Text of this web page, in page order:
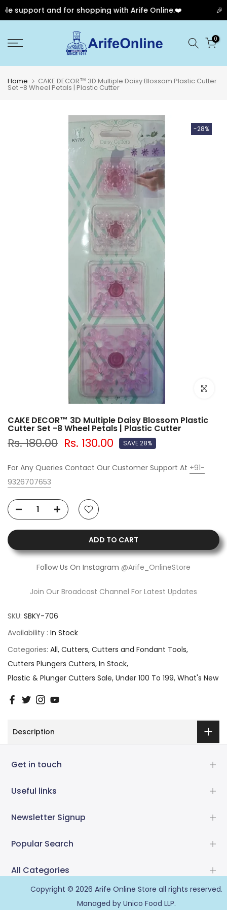
support and for shopping with Arife Online.❤️ 🎉
to
0
Home CAKE DECOR™ 3D Multiple Daisy Blossom Plastic Cutter
Set -8 Wheel Petals | Plastic Cutter
-28%
Click to
CAKE DECOR™ 3D Multiple Daisy Blossom Plastic
Cutter Set -8 Wheel Petals | Plastic Cutter
Rs. 180.00 Rs. 130.00 SAVE 28%
For Any Queries Contact Our Customer Support At +91-
9326707653
ADD TO CART
Follow Us On Instagram @Arife_OnlineStore
Join Our Broadcast Channel For Latest Updates
SKU: SBKY-706
Availability : In Stock
Categories: All Cutters Cutters and Fondant Tools
Cutters Plungers Cutters In Stock
Plastic & Plunger Cutters Sale Under 100 To 199 What's New
Description
Get in touch
Useful links
Newsletter Signup
Popular Search
All Categories
Copyright © 2026 Arife Online Store all rights reserved.
Managed by Unico Food LLP.